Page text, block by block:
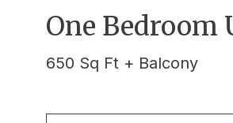
One Bedroom
650 Sq Ft + Balcony